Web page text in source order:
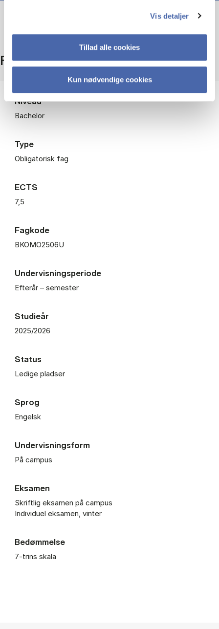
Vis detaljer
Tillad alle cookies
Kun nødvendige cookies
Fakta
Niveau
Bachelor
Type
Obligatorisk fag
ECTS
7,5
Fagkode
BKOMO2506U
Undervisningsperiode
Efterår – semester
Studieår
2025/2026
Status
Ledige pladser
Sprog
Engelsk
Undervisningsform
På campus
Eksamen
Skriftlig eksamen på campus
Individuel eksamen, vinter
Bedømmelse
7-trins skala